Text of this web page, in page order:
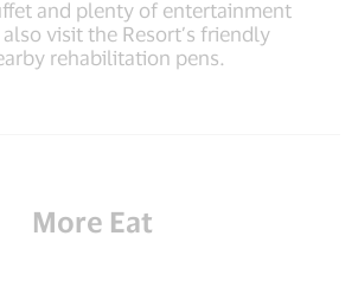
and plenty of entertainment
visit the Resort’s friendly
rehabilitation pens.
More Eat